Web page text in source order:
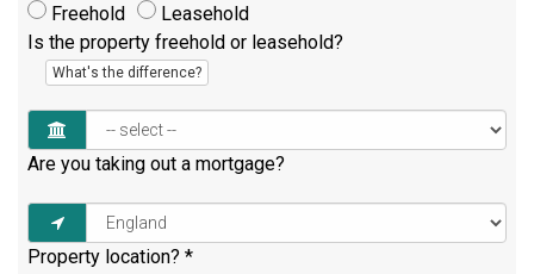
Freehold
Leasehold
Is the property freehold or leasehold?
What's the difference?
Are you taking out a mortgage?
Property location? *